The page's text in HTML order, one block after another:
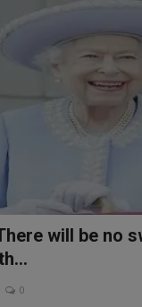
will be no
0